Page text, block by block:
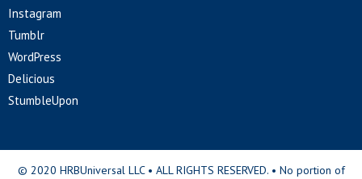
Instagram
Tumblr
WordPress
Delicious
StumbleUpon
© 2020 HRBUniversal LLC • ALL RIGHTS RESERVED. • No portion of